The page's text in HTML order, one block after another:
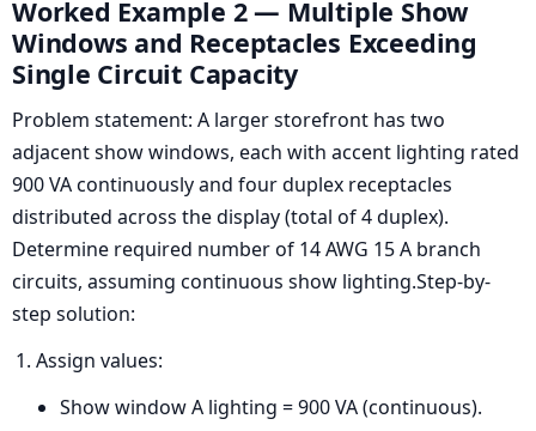
Worked Example 2 — Multiple Show
Windows and Receptacles Exceeding
Single Circuit Capacity
Problem statement: A larger storefront has two
adjacent show windows, each with accent lighting rated
900 VA continuously and four duplex receptacles
distributed across the display (total of 4 duplex).
Determine required number of 14 AWG 15 A branch
circuits, assuming continuous show lighting.Step-by-
step solution:
Assign values:
Show window A lighting = 900 VA (continuous).